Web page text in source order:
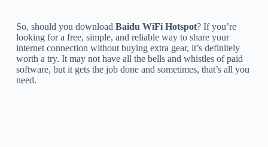
So, should you download Baidu WiFi Hotspot? If you’re
looking for a free, simple, and reliable way to share your
internet connection without buying extra gear, it’s definitely
worth a try. It may not have all the bells and whistles of paid
software, but it gets the job done and sometimes, that’s all you
need.